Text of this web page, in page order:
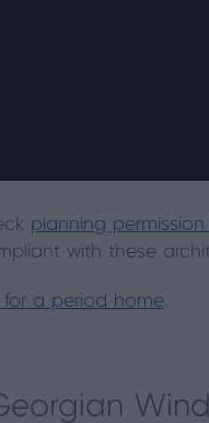
planning
with these
a period home.